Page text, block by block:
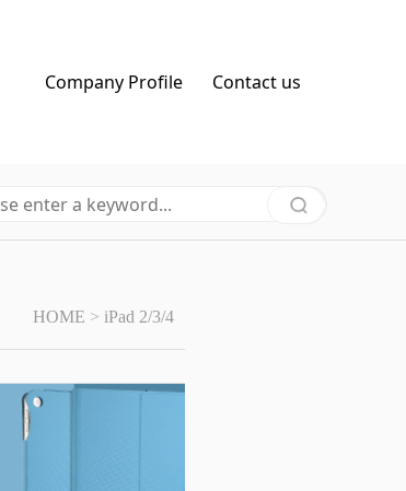
Company Profile Contact us
HOME > iPad 2/3/4